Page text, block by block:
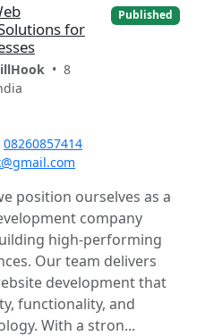
for
• 8
Published
08260857414
position ourselves as a
company
high-performing
Our team delivers
development that
functionality, and
With a stron...